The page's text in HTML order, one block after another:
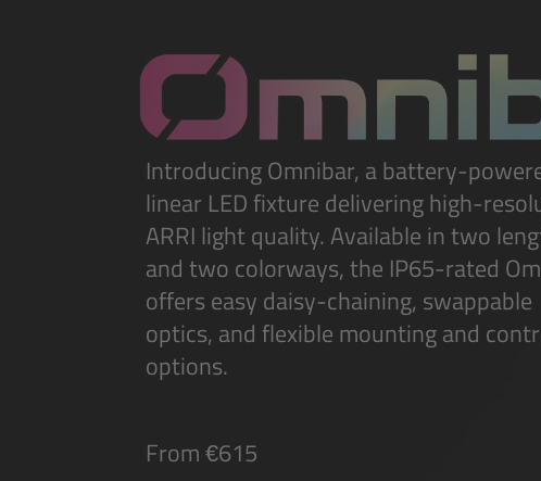
Introducing Omnibar, a battery-
linear LED fixture delivering high-
ARRI light quality. Available in two
and two colorways, the IP65-rated
offers easy daisy-chaining, swappable
optics, and flexible mounting and
options.
From €615